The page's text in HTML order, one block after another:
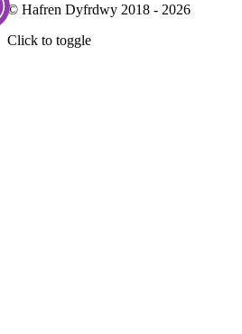
© Hafren Dyfrdwy 2018 - 2026
Click to toggle